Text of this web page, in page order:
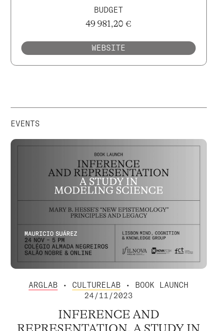
BUDGET
49 981,20 €
WEBSITE
EVENTS
ARGLAB • CULTURELAB • BOOK LAUNCH
24/11/2023
INFERENCE AND